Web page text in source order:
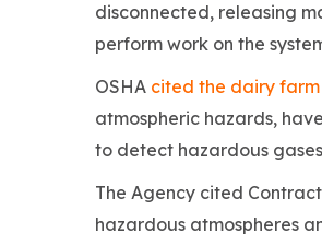
disconnected, releasing
perform work on the
OSHA cited the dairy
atmospheric hazards,
to detect hazardous
The Agency cited
hazardous atmospheres